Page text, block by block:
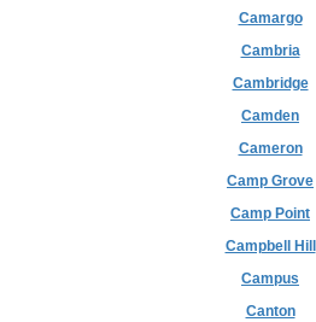
Camargo
Cambria
Cambridge
Camden
Cameron
Camp Grove
Camp Point
Campbell Hill
Campus
Canton